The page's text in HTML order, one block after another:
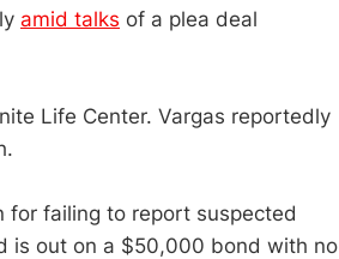
amid talks of a plea deal
Life Center. Vargas reportedly
for failing to report suspected
is out on a $50,000 bond with no